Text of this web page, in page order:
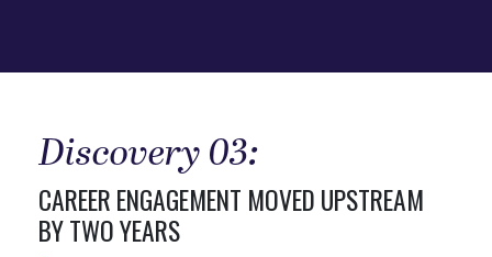
Discovery 03:
CAREER ENGAGEMENT MOVED UPSTREAM
BY TWO YEARS